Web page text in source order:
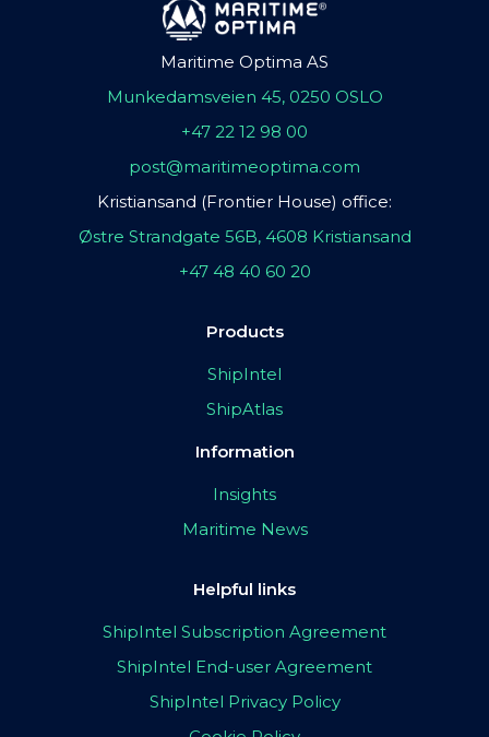
Maritime Optima AS
Munkedamsveien 45, 0250 OSLO
+47 22 12 98 00
post@maritimeoptima.com
Kristiansand (Frontier House) office:
Østre Strandgate 56B, 4608 Kristiansand
+47 48 40 60 20
Products
ShipIntel
ShipAtlas
Information
Insights
Maritime News
Helpful links
ShipIntel Subscription Agreement
ShipIntel End-user Agreement
ShipIntel Privacy Policy